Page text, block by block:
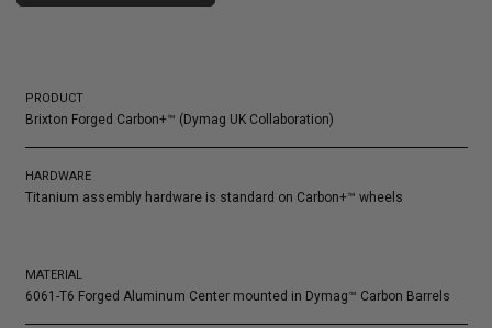
PRODUCT
Brixton Forged Carbon+™ (Dymag UK Collaboration)
HARDWARE
Titanium assembly hardware is standard on Carbon+™ wheels
MATERIAL
6061-T6 Forged Aluminum Center mounted in Dymag™ Carbon Barrels